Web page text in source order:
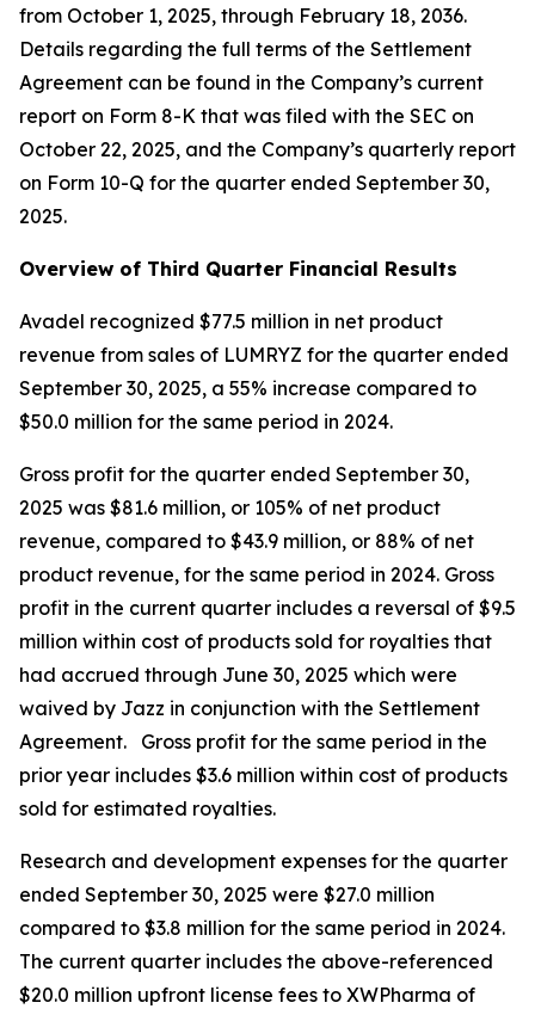
from October 1, 2025, through February 18, 2036.
Details regarding the full terms of the Settlement
Agreement can be found in the Company’s current
report on Form 8-K that was filed with the SEC on
October 22, 2025, and the Company’s quarterly report
on Form 10-Q for the quarter ended September 30,
2025.
Overview of Third Quarter Financial Results
Avadel recognized $77.5 million in net product
revenue from sales of LUMRYZ for the quarter ended
September 30, 2025, a 55% increase compared to
$50.0 million for the same period in 2024.
Gross profit for the quarter ended September 30,
2025 was $81.6 million, or 105% of net product
revenue, compared to $43.9 million, or 88% of net
product revenue, for the same period in 2024. Gross
profit in the current quarter includes a reversal of $9.5
million within cost of products sold for royalties that
had accrued through June 30, 2025 which were
waived by Jazz in conjunction with the Settlement
Agreement. Gross profit for the same period in the
prior year includes $3.6 million within cost of products
sold for estimated royalties.
Research and development expenses for the quarter
ended September 30, 2025 were $27.0 million
compared to $3.8 million for the same period in 2024.
The current quarter includes the above-referenced
$20.0 million upfront license fees to XWPharma of